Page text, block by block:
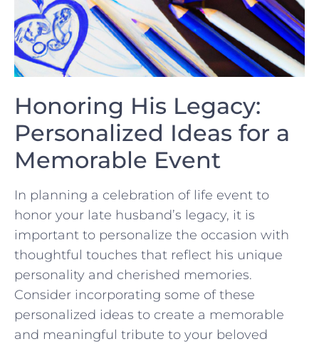
Honoring ⁤His Legacy:
Personalized Ideas‍ for a
Memorable Event
In planning a ‍celebration ‍of life⁣ event to
honor your late husband’s legacy, it is
‌important‍ to personalize‍ the occasion with
thoughtful touches that reflect his unique
‌personality and cherished memories.
⁢Consider incorporating some of these
personalized ideas to create ‍a memorable
and meaningful tribute to your beloved